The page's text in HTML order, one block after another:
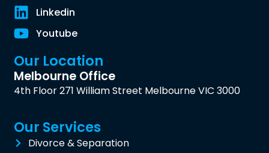
Linkedin
Youtube
Our Location
Melbourne Office
4th Floor 271 William Street Melbourne VIC 3000
Our Services
Divorce & Separation